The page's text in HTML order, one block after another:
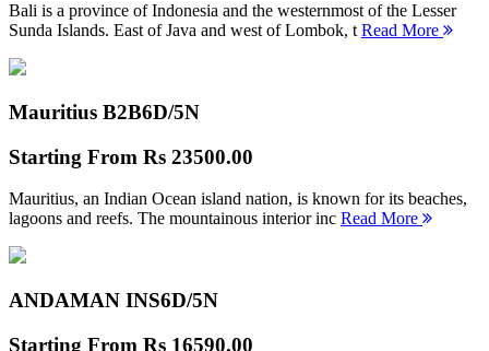
Bali is a province of Indonesia and the westernmost of the Lesser
Sunda Islands. East of Java and west of Lombok, t Read More
Mauritius B2B6D/5N
Starting From Rs 23500.00
Mauritius, an Indian Ocean island nation, is known for its beaches,
lagoons and reefs. The mountainous interior inc Read More
ANDAMAN INS6D/5N
Starting From Rs 16590.00